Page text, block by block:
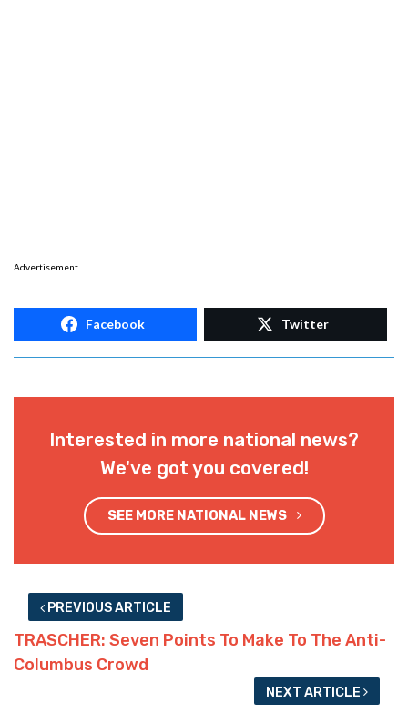
Advertisement
Facebook Twitter
Interested in more national news?
We've got you covered!
SEE MORE NATIONAL NEWS
PREVIOUS ARTICLE
TRASCHER: Seven Points To Make To The Anti-
Columbus Crowd
NEXT ARTICLE